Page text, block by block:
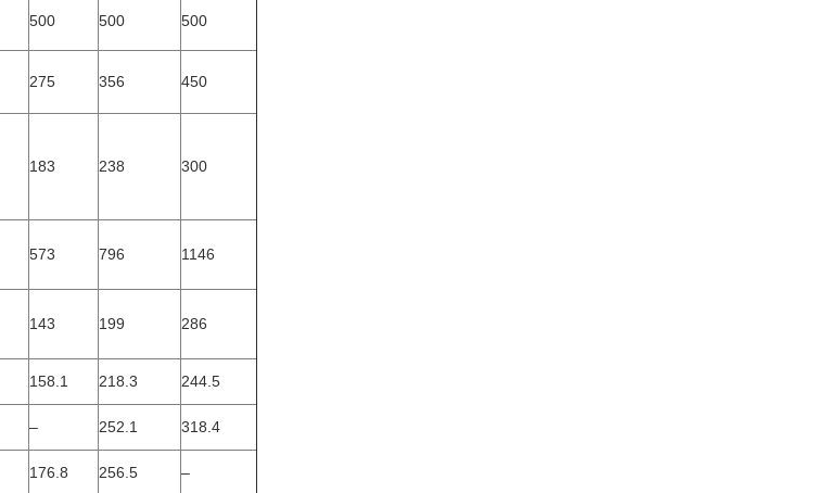
500 500 500
275 356 450
183 238 300
573 796 1146
143 199 286
158.1 218.3 244.5
– 252.1 318.4
176.8 256.5 –